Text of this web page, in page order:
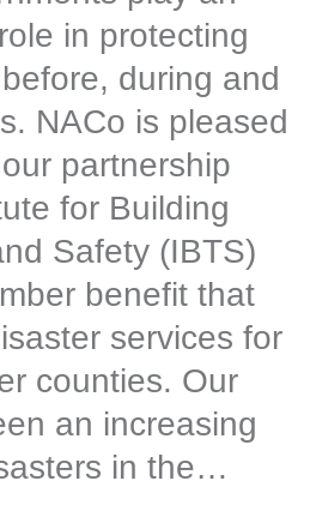
in protecting
during and
NACo is pleased
partnership
for Building
Safety (IBTS)
benefit that
services for
counties. Our
an increasing
in the…